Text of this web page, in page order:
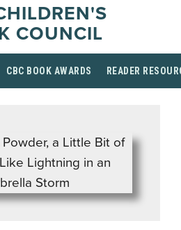
COUNCIL
CBC BOOK AWARDS READER